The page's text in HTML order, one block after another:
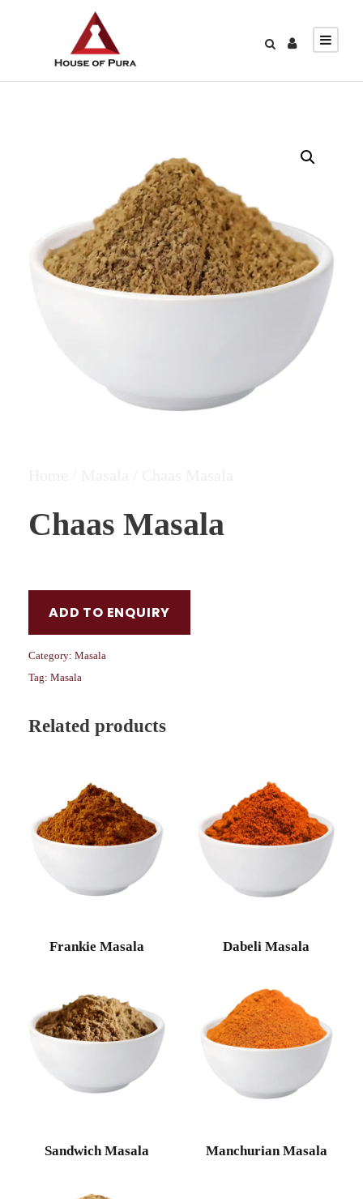
Chaas Masala
ADD TO ENQUIRY
Category: Masala
Tag: Masala
Related products
Frankie Masala Dabeli Masala
Sandwich Masala Manchurian Masala